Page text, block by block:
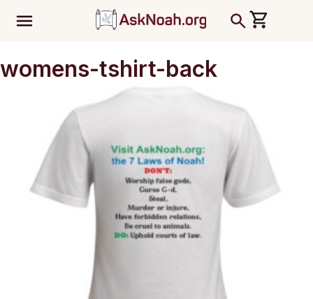
womens-tshirt-back